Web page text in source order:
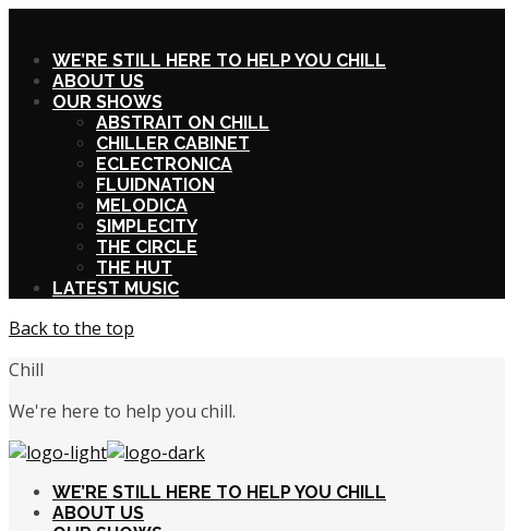
WE’RE STILL HERE TO HELP YOU CHILL
ABOUT US
OUR SHOWS
ABSTRAIT ON CHILL
CHILLER CABINET
ECLECTRONICA
FLUIDNATION
MELODICA
SIMPLECITY
THE CIRCLE
THE HUT
LATEST MUSIC
Back to the top
Chill
We're here to help you chill.
WE’RE STILL HERE TO HELP YOU CHILL
ABOUT US